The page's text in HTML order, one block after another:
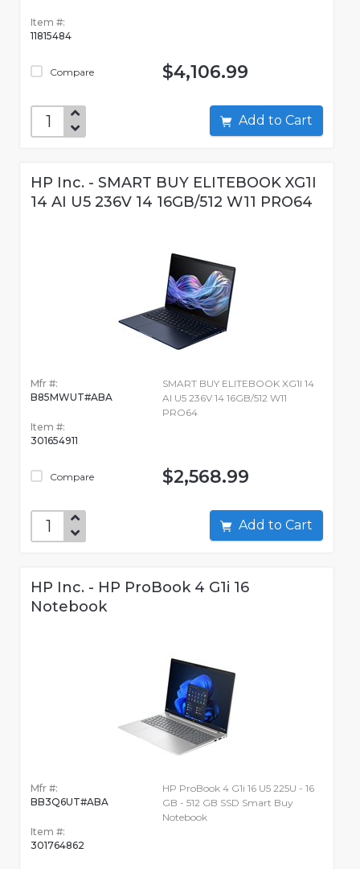
Item #:
11815484
Compare $4,106.99
Add to Cart
HP Inc. - SMART BUY ELITEBOOK XG1I
14 AI U5 236V 14 16GB/512 W11 PRO64
Mfr #:
B85MWUT#ABA
Item #:
301654911
Compare
SMART BUY ELITEBOOK XG1I 14
AI U5 236V 14 16GB/512 W11
PRO64
$2,568.99
Add to Cart
HP Inc. - HP ProBook 4 G1i 16
Notebook
Mfr #:
BB3Q6UT#ABA
Item #:
301764862
HP ProBook 4 G1i 16 U5 225U - 16
GB - 512 GB SSD Smart Buy
Notebook